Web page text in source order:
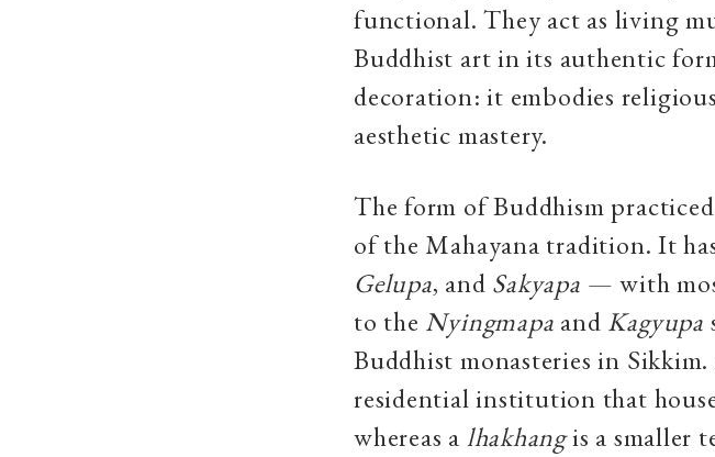
functional. They act as living
Buddhist art in its authentic
decoration: it embodies
aesthetic mastery.
The form of Buddhism
of the Mahayana tradition. It
Gelupa, and Sakyapa — with
to the Nyingmapa and Kagyupa
Buddhist monasteries in
residential institution that
whereas a lhakhangis a smaller